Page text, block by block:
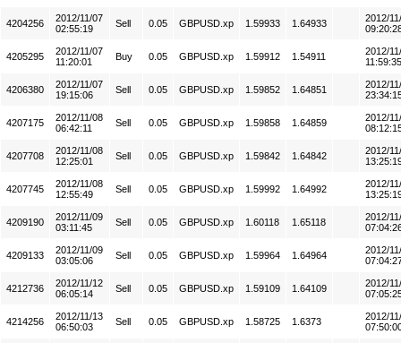
4204256
2012/11/07
02:55:19
Sell 0.05 GBPUSD.xp 1.59933 1.64933
2012/
4205295
2012/11/07
11:20:01
Buy 0.05 GBPUSD.xp 1.59912 1.54911
2012/
11:59:35
4206380
2012/11/07
19:15:06
Sell 0.05 GBPUSD.xp 1.59852 1.64851
2012/
4207175
2012/11/08
06:42:11
Sell 0.05 GBPUSD.xp 1.59858 1.64859
2012/
4207708
2012/11/08
12:25:01
Sell 0.05 GBPUSD.xp 1.59842 1.64842
2012/
4207745
2012/11/08
12:55:49
Sell 0.05 GBPUSD.xp 1.59992 1.64992
2012/
4209190
2012/11/09
03:11:45
Sell 0.05 GBPUSD.xp 1.60118 1.65118
2012/
4209133
2012/11/09
03:05:06
Sell 0.05 GBPUSD.xp 1.59964 1.64964
2012/
4212736
2012/11/12
06:05:14
Sell 0.05 GBPUSD.xp 1.59109 1.64109
2012/
4214256
2012/11/13
06:50:03
Sell 0.05 GBPUSD.xp 1.58725 1.6373
2012/